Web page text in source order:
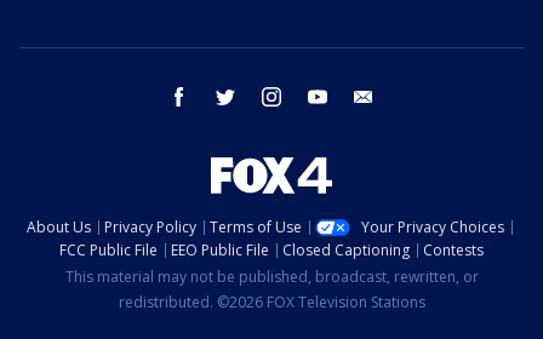
facebook twitter instagram youtube
About Us Privacy Policy Terms of Use
Your Privacy Choices
FCC Public File
EEO Public File Closed Captioning
Contests
This material may not be published, broadcast, rewritten, or
redistributed. ©2026 FOX Television Stations